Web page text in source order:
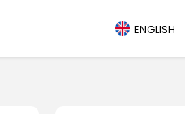
ENGLISH